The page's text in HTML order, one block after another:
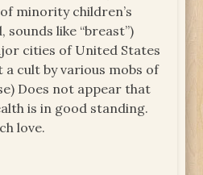
minority children’s
like “breast”)
cities of United States
a cult by various mobs of
Does not appear that
is in good standing.
love.